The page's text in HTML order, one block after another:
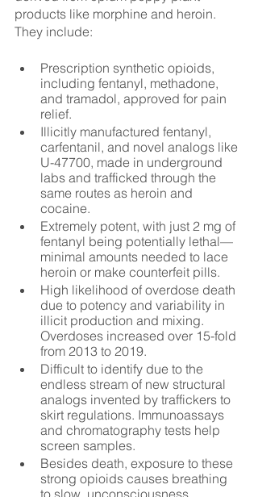
products like morphine and heroin.
They include:
Prescription synthetic opioids,
including fentanyl, methadone,
and tramadol, approved for pain
relief.
Illicitly manufactured fentanyl,
carfentanil, and novel analogs like
U-47700, made in underground
labs and trafficked through the
same routes as heroin and
cocaine.
Extremely potent, with just 2 mg of
fentanyl being potentially lethal—
minimal amounts needed to lace
heroin or make counterfeit pills.
High likelihood of overdose death
due to potency and variability in
illicit production and mixing.
Overdoses increased over 15-fold
from 2013 to 2019.
Difficult to identify due to the
endless stream of new structural
analogs invented by traffickers to
skirt regulations. Immunoassays
and chromatography tests help
screen samples.
Besides death, exposure to these
strong opioids causes breathing
to slow, unconsciousness,